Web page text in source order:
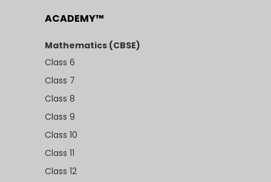
ACADEMY™
Mathematics (CBSE)
Class 6
Class 7
Class 8
Class 9
Class 10
Class 11
Class 12